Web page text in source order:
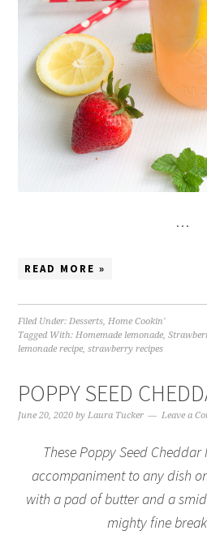
…
READ MORE »
Filed Under:Desserts,Home Cookin'
Tagged With:Homemade lemonade,
lemonade recipe,strawberry recipes
POPPY SEED
June 20, 2020 byLaura Tucker Leave a
These Poppy Seed
accompaniment to any dish
with a pad of butter and a
mighty fine